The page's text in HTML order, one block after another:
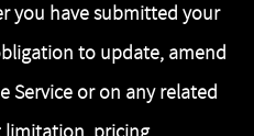
you have submitted your
to update, amend
Service or on any related